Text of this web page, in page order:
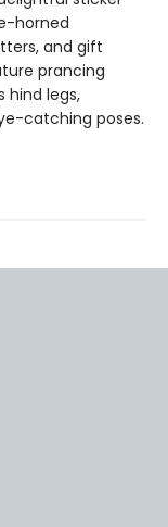
horned
and gift
prancing
hind legs,
catching poses.